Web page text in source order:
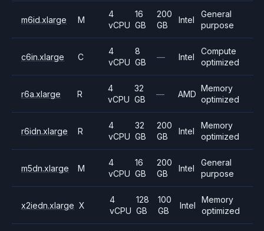
m6id.xlarge M
4
vCPU
16
GB
200
GB
Intel
General
purpose
c6in.xlarge C
4
vCPU
8
GB
— Intel
Compute
optimized
r6a.xlarge R
4
vCPU
32
GB
— AMD
Memory
optimized
r6idn.xlarge R
4
vCPU
32
GB
200
GB
Intel
Memory
optimized
m5dn.xlarge M
4
vCPU
16
GB
200
GB
Intel
General
purpose
x2iedn.xlarge X
4
vCPU
128
GB
100
GB
Intel
Memory
optimized